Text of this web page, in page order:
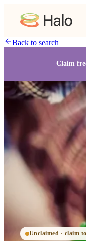
Back to search
Claim
Unclaimed · claim